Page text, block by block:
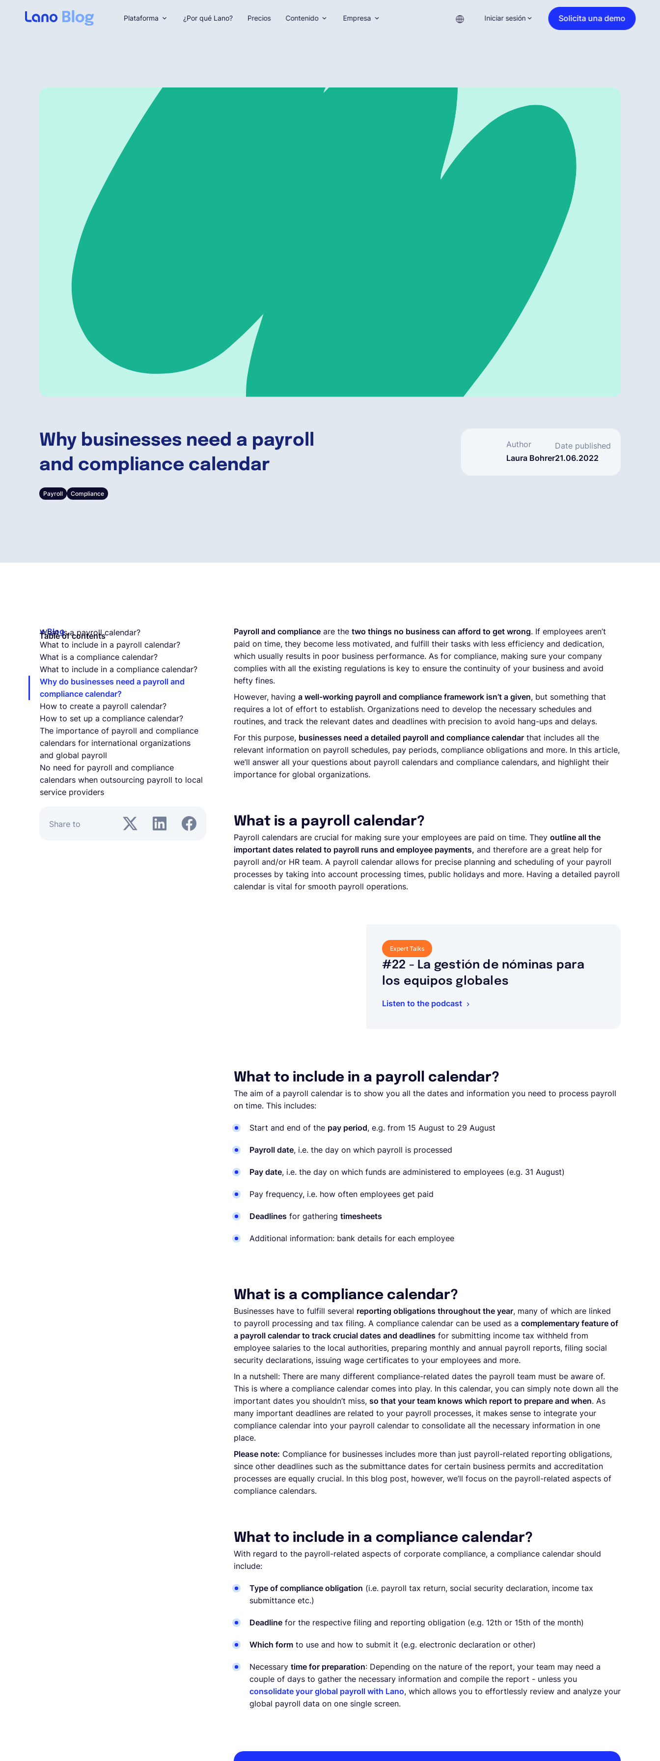
Why businesses need a payroll
and compliance calendar
Payroll Compliance
Author
Laura Bohrer
Date published
21.06.2022
Plataforma ¿Por qué Lano? Precios Contenido Empresa Iniciar sesión Solicita una demo
Blog
Table of contents
What is a payroll calendar?
What to include in a payroll calendar?
What is a compliance calendar?
What to include in a compliance calendar?
Why do businesses need a payroll and
compliance calendar?
How to create a payroll calendar?
How to set up a compliance calendar?
The importance of payroll and compliance
calendars for international organizations
and global payroll
No need for payroll and compliance
calendars when outsourcing payroll to local
service providers
Share to
Payroll and compliance are the two things no business can afford to get wrong. If employees aren’t
paid on time, they become less motivated, and fulfill their tasks with less efficiency and dedication,
which usually results in poor business performance. As for compliance, making sure your company
complies with all the existing regulations is key to ensure the continuity of your business and avoid
hefty fines.
However, having a well-working payroll and compliance framework isn’t a given, but something that
requires a lot of effort to establish. Organizations need to develop the necessary schedules and
routines, and track the relevant dates and deadlines with precision to avoid hang-ups and delays.
For this purpose, businesses need a detailed payroll and compliance calendar that includes all the
relevant information on payroll schedules, pay periods, compliance obligations and more. In this article,
we’ll answer all your questions about payroll calendars and compliance calendars, and highlight their
importance for global organizations.
What is a payroll calendar?
Payroll calendars are crucial for making sure your employees are paid on time. They outline all the
important dates related to payroll runs and employee payments, and therefore are a great help for
payroll and/or HR team. A payroll calendar allows for precise planning and scheduling of your payroll
processes by taking into account processing times, public holidays and more. Having a detailed payroll
calendar is vital for smooth payroll operations.
Expert Talks
#22 - La gestión de nóminas para
los equipos globales
Listen to the podcast
What to include in a payroll calendar?
The aim of a payroll calendar is to show you all the dates and information you need to process payroll
on time. This includes:
Start and end of the pay period, e.g. from 15 August to 29 August
Payroll date, i.e. the day on which payroll is processed
Pay date, i.e. the day on which funds are administered to employees (e.g. 31 August)
Pay frequency, i.e. how often employees get paid
Deadlines for gathering timesheets
Additional information: bank details for each employee
What is a compliance calendar?
Businesses have to fulfill several reporting obligations throughout the year, many of which are linked
to payroll processing and tax filing. A compliance calendar can be used as a complementary feature of
a payroll calendar to track crucial dates and deadlines for submitting income tax withheld from
employee salaries to the local authorities, preparing monthly and annual payroll reports, filing social
security declarations, issuing wage certificates to your employees and more.
In a nutshell: There are many different compliance-related dates the payroll team must be aware of.
This is where a compliance calendar comes into play. In this calendar, you can simply note down all the
important dates you shouldn’t miss, so that your team knows which report to prepare and when. As
many important deadlines are related to your payroll processes, it makes sense to integrate your
compliance calendar into your payroll calendar to consolidate all the necessary information in one
place.
Please note: Compliance for businesses includes more than just payroll-related reporting obligations,
since other deadlines such as the submittance dates for certain business permits and accreditation
processes are equally crucial. In this blog post, however, we’ll focus on the payroll-related aspects of
compliance calendars.
What to include in a compliance calendar?
With regard to the payroll-related aspects of corporate compliance, a compliance calendar should
include:
Type of compliance obligation (i.e. payroll tax return, social security declaration, income tax
submittance etc.)
Deadline for the respective filing and reporting obligation (e.g. 12th or 15th of the month)
Which form to use and how to submit it (e.g. electronic declaration or other)
Necessary time for preparation: Depending on the nature of the report, your team may need a
couple of days to gather the necessary information and compile the report - unless you
consolidate your global payroll with Lano, which allows you to effortlessly review and analyze your
global payroll data on one single screen.